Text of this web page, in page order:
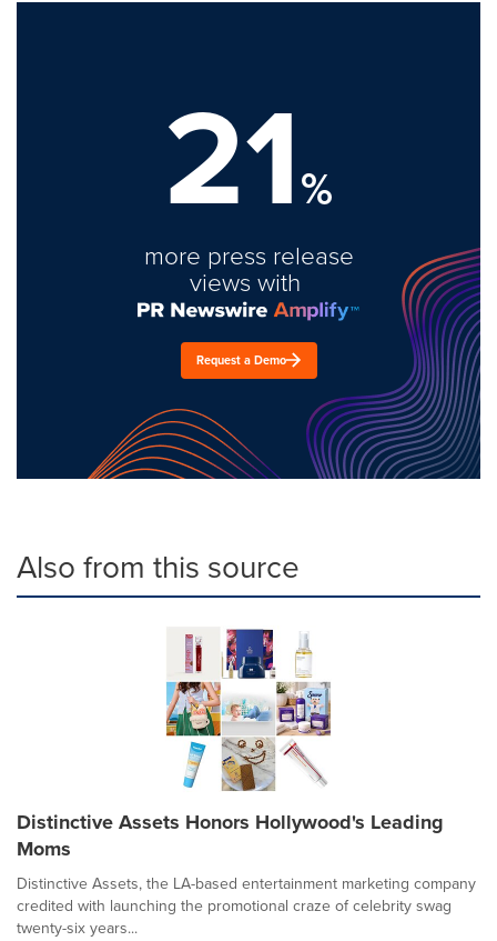
21%
more press release
views with
Request a Demo
Also from this source
Distinctive Assets Honors Hollywood's Leading
Moms
Distinctive Assets, the LA-based entertainment marketing company
credited with launching the promotional craze of celebrity swag
twenty-six years...